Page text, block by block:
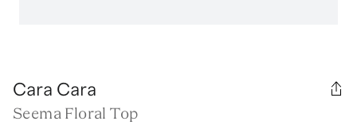
Cara Cara
Seema Floral Top